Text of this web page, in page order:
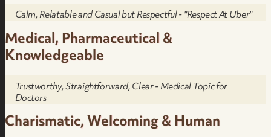
Calm, Relatable and Casual but Respectful - "Respect At Uber"
Medical, Pharmaceutical &
Knowledgeable
Trustworthy, Straightforward, Clear - Medical Topic for
Doctors
Charismatic, Welcoming & Human